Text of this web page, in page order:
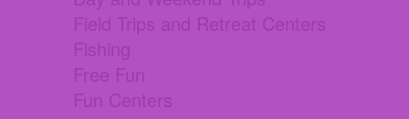
Field Trips and Retreat Centers
Fishing
Free Fun
Fun Centers